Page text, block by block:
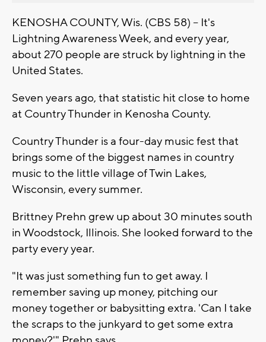
KENOSHA COUNTY, Wis. (CBS 58) -- It's
Lightning Awareness Week, and every year,
about 270 people are struck by lightning in the
United States.
Seven years ago, that statistic hit close to home
at Country Thunder in Kenosha County.
Country Thunder is a four-day music fest that
brings some of the biggest names in country
music to the little village of Twin Lakes,
Wisconsin, every summer.
Brittney Prehn grew up about 30 minutes south
in Woodstock, Illinois. She looked forward to the
party every year.
"It was just something fun to get away. I
remember saving up money, pitching our
money together or babysitting extra. 'Can I take
the scraps to the junkyard to get some extra